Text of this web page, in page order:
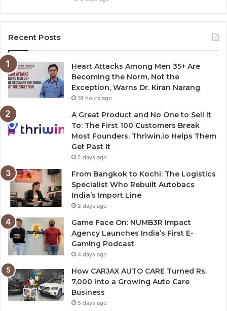
Recent Posts
Heart Attacks Among Men 35+ Are
Becoming the Norm, Not the
Exception, Warns Dr. Kiran Narang
18 hours ago
A Great Product and No One to Sell It
To: The First 100 Customers Break
Most Founders. Thriwin.io Helps Them
Get Past It
2 days ago
From Bangkok to Kochi: The Logistics
Specialist Who Rebuilt Autobacs
India’s Import Line
2 days ago
Game Face On: NUMB3R Impact
Agency Launches India’s First E-
Gaming Podcast
4 days ago
How CARJAX AUTO CARE Turned Rs.
7,000 Into a Growing Auto Care
Business
5 days ago